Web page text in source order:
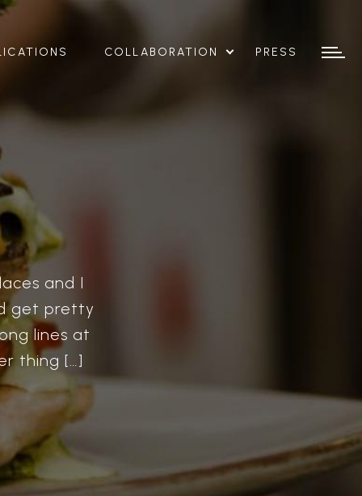
COLLABORATION PRESS
and I
get pretty
lines at
thing […]